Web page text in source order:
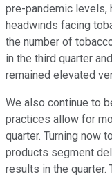
pre-pandemic
headwinds facing
the number of
in the third quarter
remained elevated
We also continue to
practices allow for
quarter. Turning now
products segment
results in the